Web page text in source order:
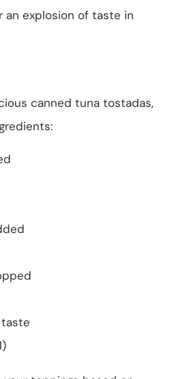
an explosion of taste in
canned tuna tostadas,